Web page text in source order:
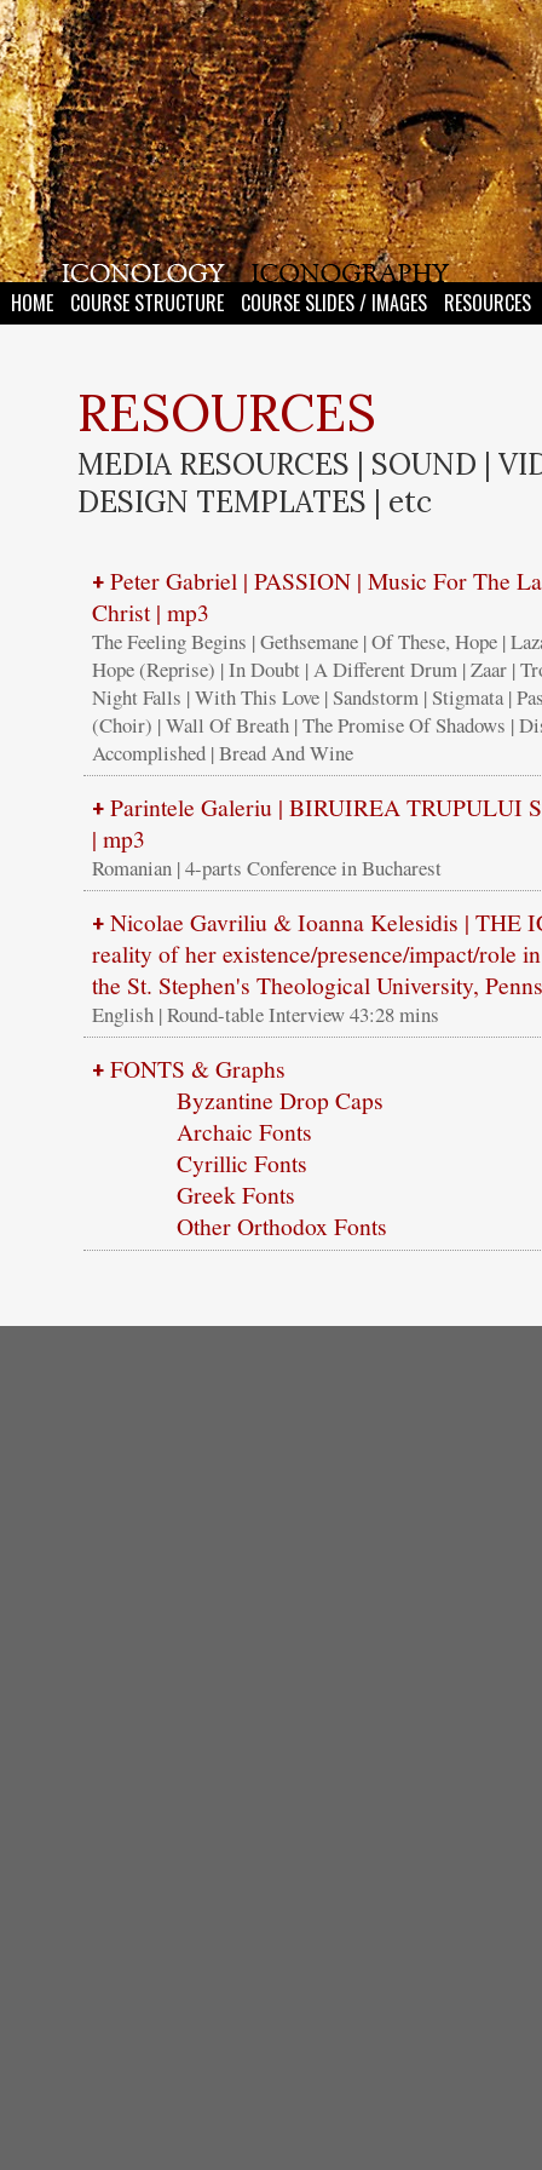
HOME COURSE STRUCTURE COURSE SLIDES / IMAGES RESOURCES
RESOURCES
MEDIA RESOURCES | SOUND |
DESIGN TEMPLATES | etc
+ Peter Gabriel | PASSION | Music For The
Christ | mp3
The Feeling Begins | Gethsemane | Of These, Hope |
Hope (Reprise) | In Doubt | A Different Drum | Zaar |
Night Falls | With This Love | Sandstorm | Stigmata |
(Choir) | Wall Of Breath | The Promise Of Shadows |
Accomplished | Bread And Wine
+ Parintele Galeriu | BIRUIREA TRUPULUI
| mp3
Romanian | 4-parts Conference in Bucharest
+ Nicolae Gavriliu & Ioanna Kelesidis | THE
reality of her existence/presence/impact/role
the St. Stephen's Theological University,
English | Round-table Interview 43:28 mins
+ FONTS & Graphs
Byzantine Drop Caps
Archaic Fonts
Cyrillic Fonts
Greek Fonts
Other Orthodox Fonts